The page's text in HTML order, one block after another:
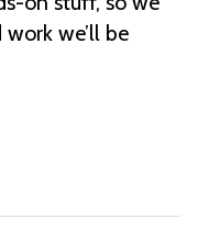
we’ll be